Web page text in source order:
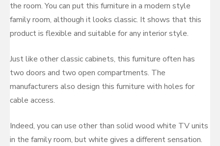
the room. You can put this furniture in a modern style
family room, although it looks classic. It shows that this
product is flexible and suitable for any interior style.
Just like other classic cabinets, this furniture often has
two doors and two open compartments. The
manufacturers also design this furniture with holes for
cable access.
Indeed, you can use other than solid wood white TV units
in the family room, but white gives a different sensation.